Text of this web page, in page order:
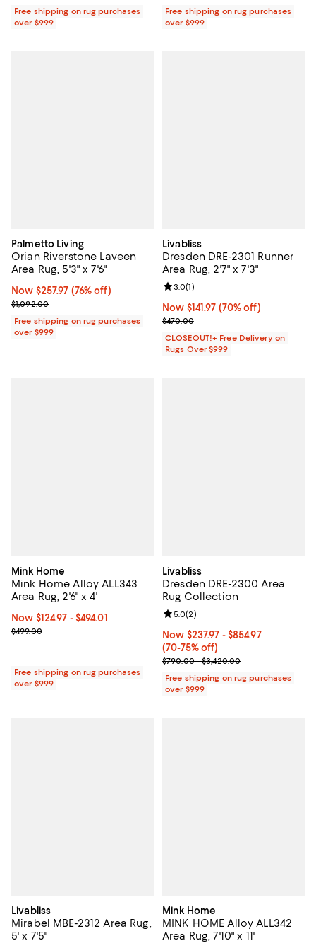
Free shipping on rug purchases
over $999
Free shipping on rug purchases
over $999
Palmetto Living
Orian Riverstone Laveen
Area Rug, 5'3" x 7'6"
Now $257.97; 76% off;
Now $257.97 (76% off)
Previous price $1,092.00
$1,092.00
Free shipping on rug purchases
over $999
Livabliss
Dresden DRE-2301 Runner
Area Rug, 2'7" x 7'3"
Now $141.97; 70% off;
Now $141.97 (70% off)
Previous price $470.00
$470.00
Review rating: 3.0 out of 5; 1
3.0(1)
CLOSEOUT!+ Free Delivery on
Rugs Over $999
Mink Home
Mink Home Alloy ALL343
Area Rug, 2'6" x 4'
Now From $124.97 to $494.01; ;
Now $124.97 - $494.01
Previous price $499.00
$499.00
Free shipping on rug purchases
over $999
Livabliss
Dresden DRE-2300 Area
Rug Collection
Now From $237.97 to $854.97;
Now $237.97 - $854.97
(70-75% off)
Previous price range from
$790.00 - $3,420.00
Review rating: 5.0 out of 5; 2
5.0(2)
Free shipping on rug purchases
over $999
Livabliss
Mirabel MBE-2312 Area Rug,
5' x 7'5"
Mink Home
MINK HOME Alloy ALL342
Area Rug, 7'10" x 11'